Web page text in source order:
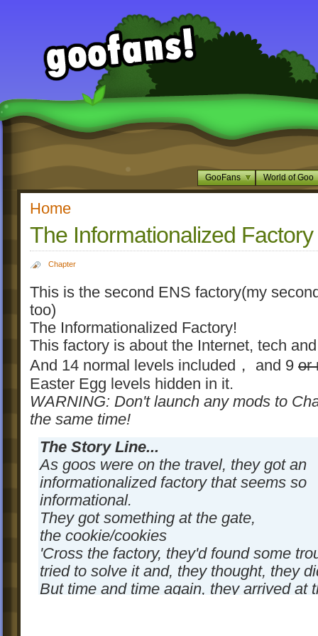
GooFans World of Goo
Home
The Informationalized Factory
Chapter
This is the second ENS factory(my
too)
The Informationalized Factory!
This factory is about the Internet, tech
And 14 normal levels included， and 9 or
Easter Egg levels hidden in it.
WARNING: Don't launch any mods to
the same time!
The Story Line...
As goos were on the travel, they got an
informationalized factory that seems so
informational.
They got something at the gate,
the cookie/cookies
'Cross the factory, they'd found some
tried to solve it and, they thought, they
But time and time again, they arrived at